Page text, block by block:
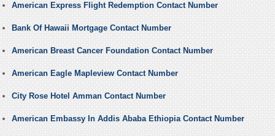
American Express Flight Redemption Contact Number
Bank Of Hawaii Mortgage Contact Number
American Breast Cancer Foundation Contact Number
American Eagle Mapleview Contact Number
City Rose Hotel Amman Contact Number
American Embassy In Addis Ababa Ethiopia Contact Number